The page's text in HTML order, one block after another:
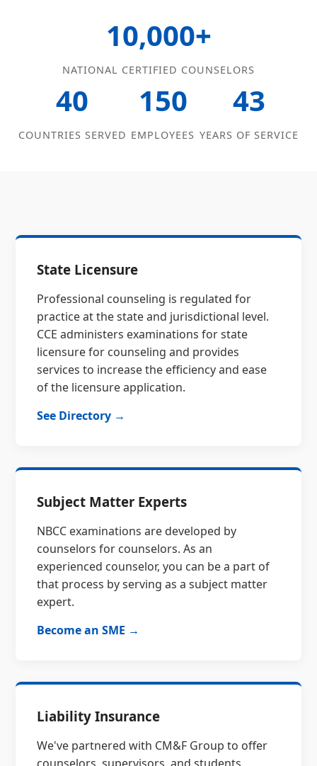
10,000+
NATIONAL CERTIFIED COUNSELORS
40
COUNTRIES SERVED
150
EMPLOYEES
43
YEARS OF SERVICE
State Licensure
Professional counseling is regulated for
practice at the state and jurisdictional level.
CCE administers examinations for state
licensure for counseling and provides
services to increase the efficiency and ease
of the licensure application.
See Directory →
Subject Matter Experts
NBCC examinations are developed by
counselors for counselors. As an
experienced counselor, you can be a part of
that process by serving as a subject matter
expert.
Become an SME →
Liability Insurance
We've partnered with CM&F Group to offer